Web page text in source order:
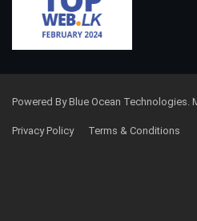
Powered By Blue Ocean Technologies.
Privacy Policy Terms & Conditions